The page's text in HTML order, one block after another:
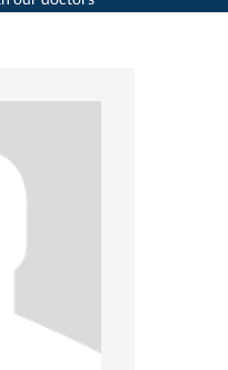
>Dr. Birgit Altorfer-Lange